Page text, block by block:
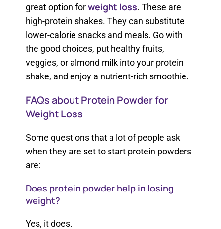
great option forweight loss. These are
high-protein shakes. They can substitute
lower-calorie snacks and meals. Go with
the good choices, put healthy fruits,
veggies, or almond milk into your protein
shake, and enjoy a nutrient-rich smoothie.
FAQs about Protein Powder for
Weight Loss
Some questions that a lot of people ask
when they are set to start protein powders
are:
Does protein powder help in losing
weight?
Yes, it does.